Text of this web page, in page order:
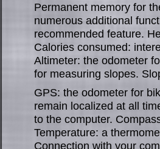
Permanent memory for
numerous additional
recommended feature.
Calories consumed:
Altimeter: the odometer
for measuring slopes.
GPS: the odometer for
remain localized at all
to the computer.
Temperature: a
Connection with your